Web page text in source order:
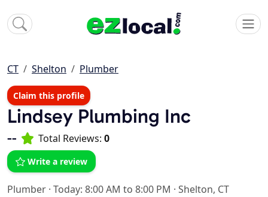
CT Shelton Plumber
Claim this profile
Lindsey Plumbing Inc
-- Total Reviews: 0
Write a review
Plumber · Today: 8:00 AM to 8:00 PM · Shelton, CT